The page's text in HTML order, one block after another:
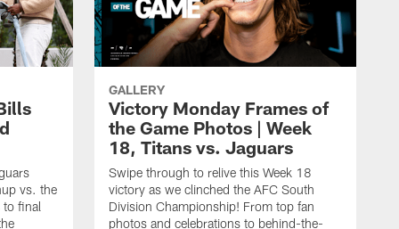
vs. the
to final
GALLERY
Victory Monday Frames of
the Game Photos | Week
18, Titans vs. Jaguars
Swipe through to relive this Week 18
victory as we clinched the AFC South
Division Championship! From top fan
photos and celebrations to behind-the-